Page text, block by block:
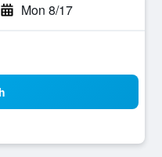
Mon 8/17